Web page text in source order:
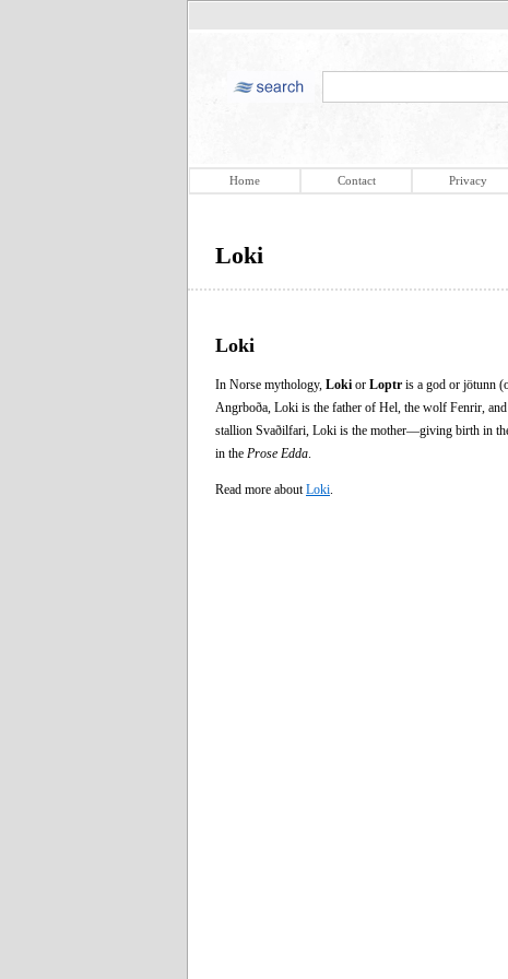
Home Contact Privacy
Loki
Loki
In Norse mythology, Loki or Loptr is a god or jötunn
Angrboða, Loki is the father of Hel, the wolf Fenrir,
stallion Svaðilfari, Loki is the mother—giving birth in
in the Prose Edda
Read more about Loki